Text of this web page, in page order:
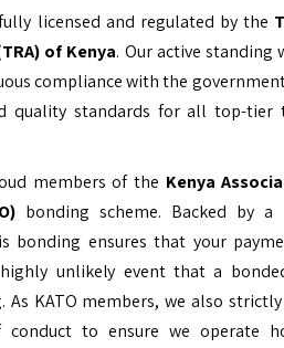
licensed and regulated by the
of Kenya. Our active standing
compliance with the
quality standards for all top-tier
members of the Kenya
bonding scheme. Backed by a
bonding ensures that your
unlikely event that a
As KATO members, we also
to ensure we operate